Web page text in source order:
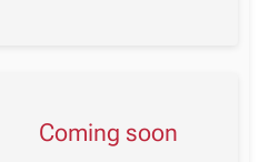
Coming soon